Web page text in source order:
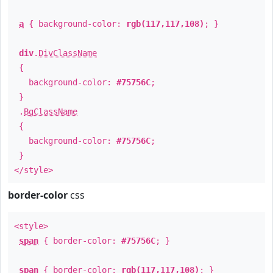
a { background-color: rgb(117,117,108) ; }
div. DivClassName
{
background-color: #75756C;
}
. BgClassName
{
background-color: #75756C;
}
</style>
border-color css
<style>
span { border-color: #75756C; }
span { border-color: rgb(117,117,108) ; }